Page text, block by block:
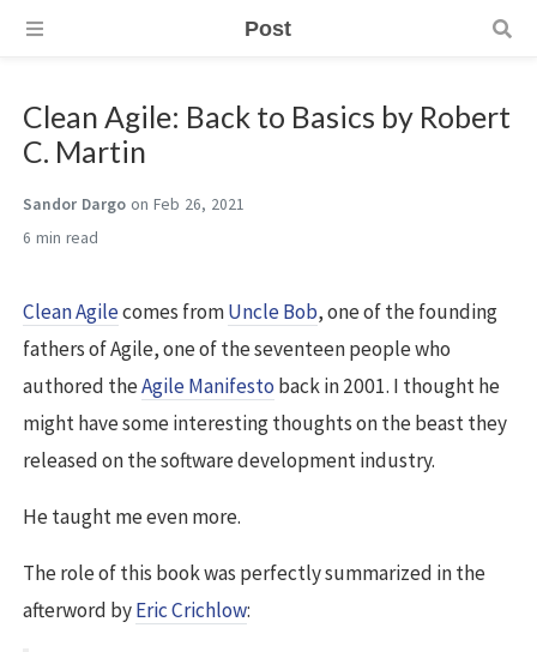
Post
Clean Agile: Back to Basics by Robert
C. Martin
Sandor Dargo on Feb 26, 2021
6 min
Clean Agilecomes fromUncle Bob, one of the founding
fathers of Agile, one of the seventeen people who
authored theAgile Manifestoback in 2001. I thought he
might have some interesting thoughts on the beast they
released on the software development industry.
He taught me even more.
The role of this book was perfectly summarized in the
afterword byEric Crichlow: